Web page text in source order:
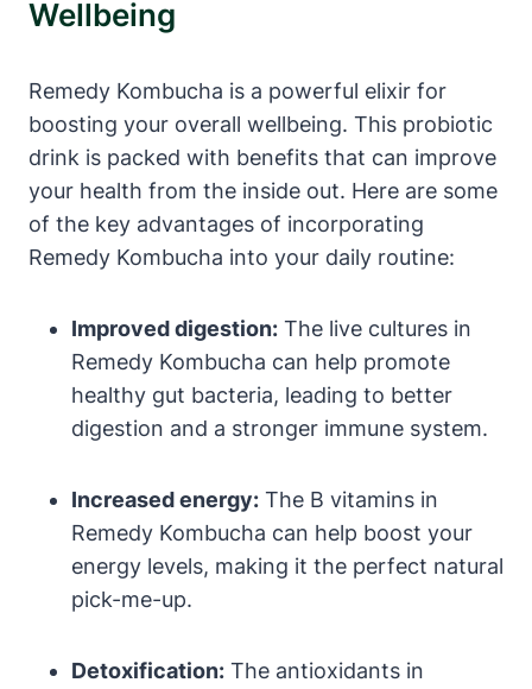
Wellbeing
Remedy Kombucha is a powerful elixir for
boosting your overall wellbeing. This probiotic
drink is packed with benefits that can improve
your health from the inside out. Here are some
of the key advantages of incorporating
Remedy Kombucha into your daily routine:
Improved digestion: The live cultures in
Remedy Kombucha can help promote
healthy gut bacteria, leading to better
digestion and a stronger immune system.
Increased energy: The B vitamins in
Remedy Kombucha can help boost your
energy levels, making it the perfect natural
pick-me-up.
Detoxification: The antioxidants in